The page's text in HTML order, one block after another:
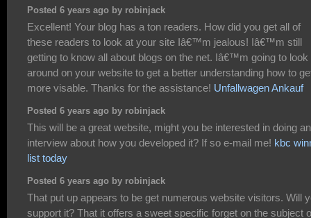
Posted 6 years ago by robinjack
Excellent! Your blog has a ton readers. How did you get all of
these readers to look at your site Iâ€™m jealous! Iâ€™m still
getting to know all about blogs on the net. Iâ€™m going to look
around on your website to get a better understanding how to
more visable. Thanks for the assistance! Unfallwagen Ankauf
Posted 6 years ago by robinjack
This will be a great website, might you be interested in doing an
interview about how you developed it? If so e-mail me! kbc
list today
Posted 6 years ago by robinjack
That put up appears to be get numerous website visitors. Will
support it? That it offers a sweet specific forget on the subject